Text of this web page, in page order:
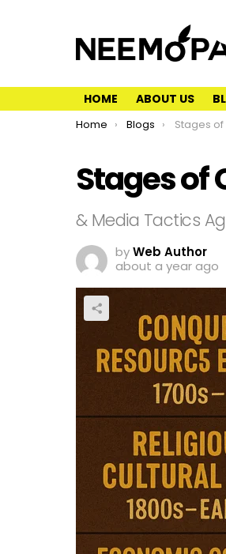
HOME ABOUT US
You are here:
Home Blogs Stages of
Stages of
& Media Tactics
byWeb Author
about a year ago